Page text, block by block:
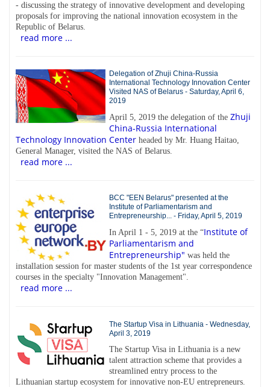
- discussing the strategy of innovative development and developing
proposals for improving the national innovation ecosystem in the
Republic of Belarus.
read more ...
Delegation of Zhuji China-Russia
International Technology Innovation Center
Visited NAS of Belarus - Saturday, April 6,
2019
April 5, 2019 the delegation of the Zhuji
China-Russia International
Technology Innovation Center headed by Mr. Huang Haitao,
General Manager, visited the NAS of Belarus.
read more ...
BCC "EEN Belarus" presented at the
Institute of Parliamentarism and
Entrepreneurship... - Friday, April 5, 2019
In April 1 - 5, 2019 at the “Institute of
Parliamentarism and
Entrepreneurship" was held the
installation session for master students of the 1st year correspondence
courses in the specialty "Innovation Management".
read more ...
The Startup Visa in Lithuania - Wednesday,
April 3, 2019
The Startup Visa in Lithuania is a new
talent attraction scheme that provides a
streamlined entry process to the
Lithuanian startup ecosystem for innovative non-EU entrepreneurs.